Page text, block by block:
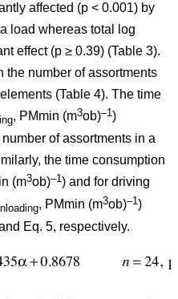
affected (p < 0.001) by
load whereas total log
effect (p ≥ 0.39) (Table 3).
the number of assortments
(Table 4). The time
, PMmin (m3ob)–1)
of assortments in a
the time consumption
(m3ob)–1) and for driving
, PMmin (m3ob)–1)
Eq. 5, respectively.